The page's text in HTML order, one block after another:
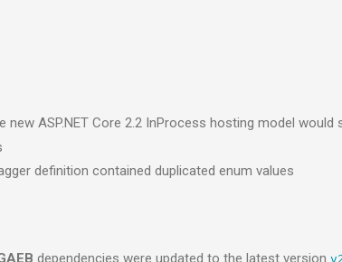
new ASP.NET Core 2.2 InProcess hosting model
definition contained duplicated enum values
dependencies were updated to the latest version